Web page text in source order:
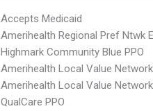
Accepts Medicaid
Amerihealth Regional Pref Ntwk
Highmark Community Blue PPO
Amerihealth Local Value Network
Amerihealth Local Value Network
QualCare PPO